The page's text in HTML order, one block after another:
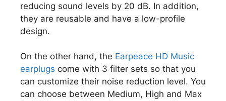
reducing sound levels by 20 dB. In addition,
they are reusable and have a low-profile
design.
On the other hand, the Earpeace HD Music
earplugs come with 3 filter sets so that you
can customize their noise reduction level. You
can choose between Medium, High and Max